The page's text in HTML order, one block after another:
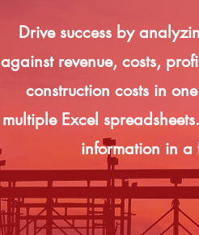
Drive success by
against revenue, costs,
construction costs in
multiple Excel
information in a